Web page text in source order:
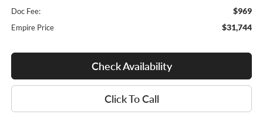
Doc Fee: $969
Empire Price $31,744
Check Availability
Click To Call